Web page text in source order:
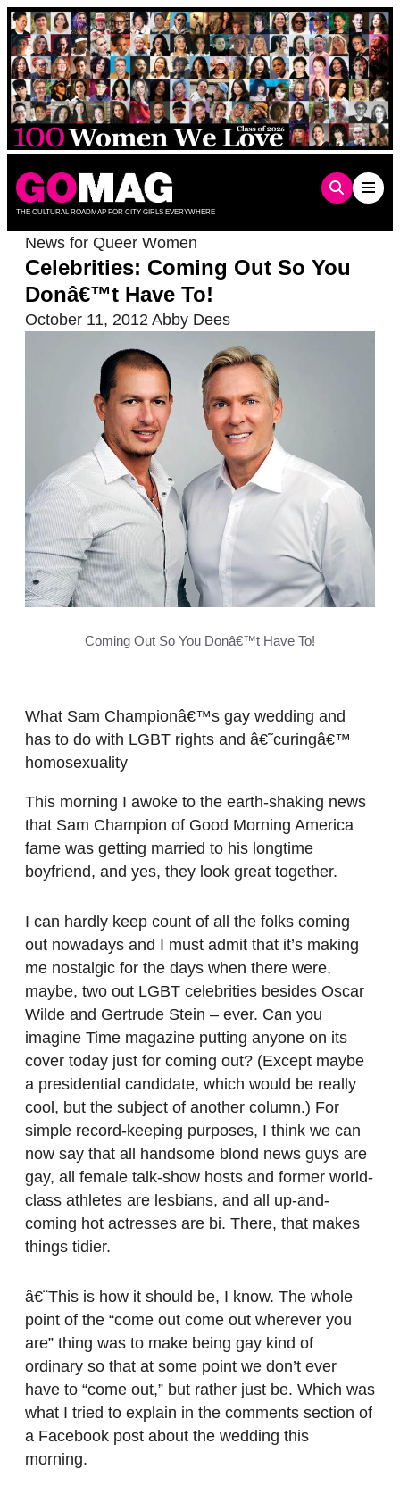
Skip
to
content
THE CULTURAL ROADMAP FOR CITY GIRLS EVERYWHERE
News for Queer Women
Celebrities: Coming Out So You
Donâ€™t Have To!
October 11, 2012 Abby Dees
Coming Out So You Donâ€™t Have To!
What Sam Championâ€™s gay wedding and
has to do with LGBT rights and â€˜curingâ€™
homosexuality
This morning I awoke to the earth-shaking news
that Sam Champion of Good Morning America
fame was getting married to his longtime
boyfriend, and yes, they look great together.
I can hardly keep count of all the folks coming
out nowadays and I must admit that it’s making
me nostalgic for the days when there were,
maybe, two out LGBT celebrities besides Oscar
Wilde and Gertrude Stein – ever. Can you
imagine Time magazine putting anyone on its
cover today just for coming out? (Except maybe
a presidential candidate, which would be really
cool, but the subject of another column.) For
simple record-keeping purposes, I think we can
now say that all handsome blond news guys are
gay, all female talk-show hosts and former world-
class athletes are lesbians, and all up-and-
coming hot actresses are bi. There, that makes
things tidier.
â€¨This is how it should be, I know. The whole
point of the “come out come out wherever you
are” thing was to make being gay kind of
ordinary so that at some point we don’t ever
have to “come out,” but rather just be. Which was
what I tried to explain in the comments section of
a Facebook post about the wedding this
morning.